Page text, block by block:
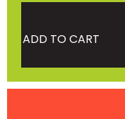
ADD TO CART